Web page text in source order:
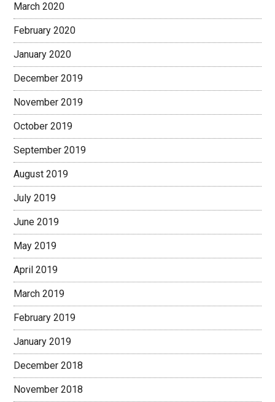
March 2020
February 2020
January 2020
December 2019
November 2019
October 2019
September 2019
August 2019
July 2019
June 2019
May 2019
April 2019
March 2019
February 2019
January 2019
December 2018
November 2018